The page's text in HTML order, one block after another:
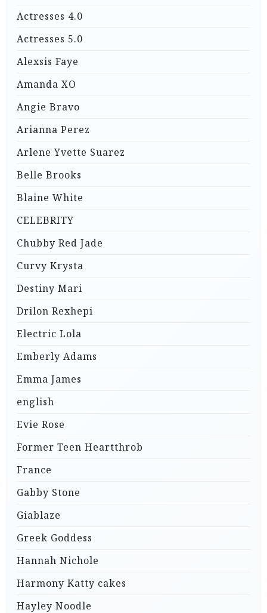
Actresses 4.0
Actresses 5.0
Alexsis Faye
Amanda XO
Angie Bravo
Arianna Perez
Arlene Yvette Suarez
Belle Brooks
Blaine White
CELEBRITY
Chubby Red Jade
Curvy Krysta
Destiny Mari
Drilon Rexhepi
Electric Lola
Emberly Adams
Emma James
english
Evie Rose
Former Teen Heartthrob
France
Gabby Stone
Giablaze
Greek Goddess
Hannah Nichole
Harmony Katty cakes
Hayley Noodle